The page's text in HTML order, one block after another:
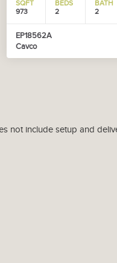
SQFT
973
BEDS
2
BATH
2
EP18562A
Cavco
not include setup and